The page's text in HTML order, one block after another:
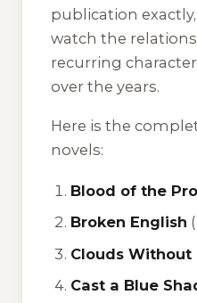
publication
watch the
recurring
over the years.
Here is the
novels:
Blood of the
Broken English
Clouds Without
Cast a Blue